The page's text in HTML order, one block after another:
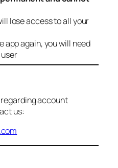
lose access to all your
app again, you will need
account
us: